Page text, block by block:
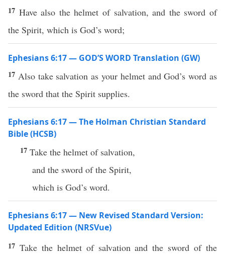
17 Have also the helmet of salvation, and the sword of
the Spirit, which is God’s word;
Ephesians 6:17 — GOD’S WORD Translation (GW)
17 Also take salvation as your helmet and God’s word as
the sword that the Spirit supplies.
Ephesians 6:17 — The Holman Christian Standard
Bible (HCSB)
17 Take the helmet of salvation,
and the sword of the Spirit,
which is God’s word.
Ephesians 6:17 — New Revised Standard Version:
Updated Edition (NRSVue)
17 Take the helmet of salvation and the sword of the